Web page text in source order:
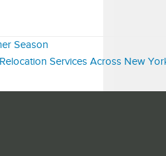
Season
Services Across New